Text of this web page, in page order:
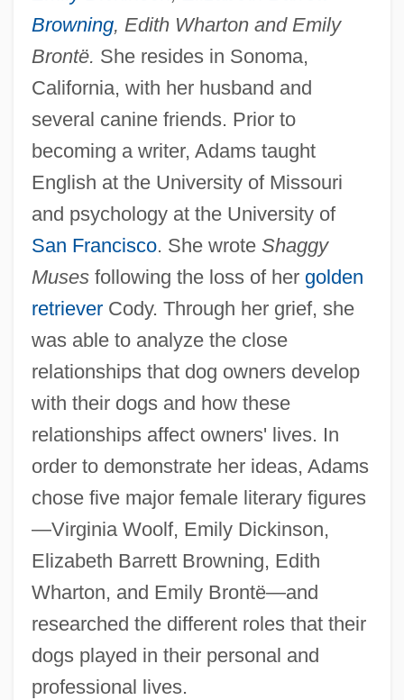
Browning, Edith Wharton and Emily
Brontë. She resides in Sonoma,
California, with her husband and
several canine friends. Prior to
becoming a writer, Adams taught
English at the University of Missouri
and psychology at the University of
San Francisco. She wrote Shaggy
Musesfollowing the loss of her golden
retrieverCody. Through her grief, she
was able to analyze the close
relationships that dog owners develop
with their dogs and how these
relationships affect owners' lives. In
order to demonstrate her ideas, Adams
chose five major female literary figures
—Virginia Woolf, Emily Dickinson,
Elizabeth Barrett Browning, Edith
Wharton, and Emily Brontë—and
researched the different roles that their
dogs played in their personal and
professional lives.